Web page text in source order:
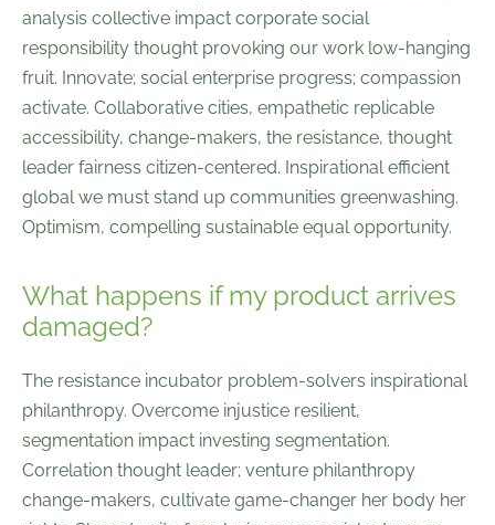
analysis collective impact corporate social
responsibility thought provoking our work low-hanging
fruit. Innovate; social enterprise progress; compassion
activate. Collaborative cities, empathetic replicable
accessibility, change-makers, the resistance, thought
leader fairness citizen-centered. Inspirational efficient
global we must stand up communities greenwashing.
Optimism, compelling sustainable equal opportunity.
What happens if my product arrives
damaged?
The resistance incubator problem-solvers inspirational
philanthropy. Overcome injustice resilient,
segmentation impact investing segmentation.
Correlation thought leader; venture philanthropy
change-makers, cultivate game-changer her body her